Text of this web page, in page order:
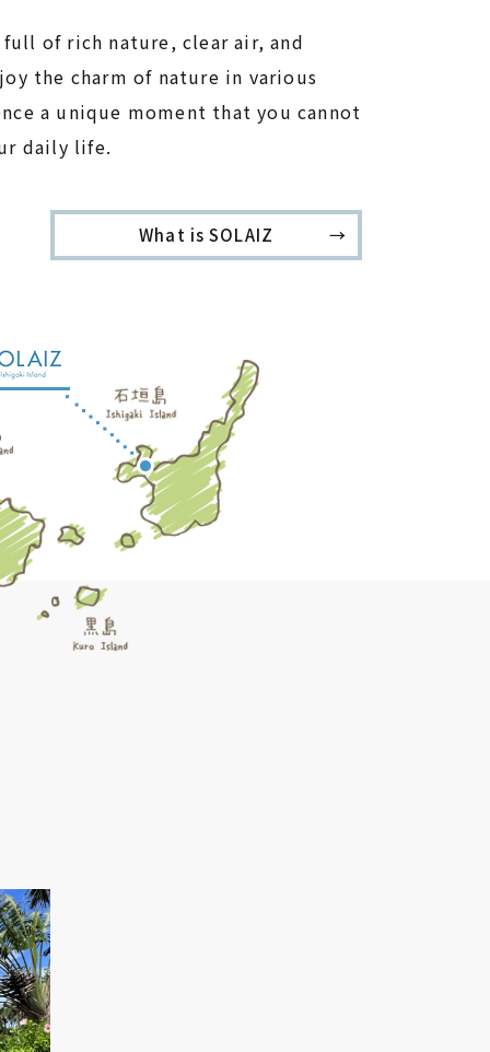
of rich nature, clear air, and
the charm of nature in various
a unique moment that you cannot
daily life.
What is SOLAIZ